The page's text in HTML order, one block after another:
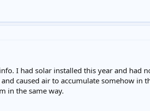
I had solar installed this year and had
caused air to accumulate somehow in
in the same way.